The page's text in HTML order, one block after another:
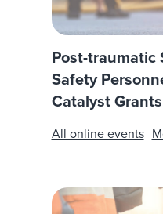
Post-traumatic
Safety
Catalyst
All online events